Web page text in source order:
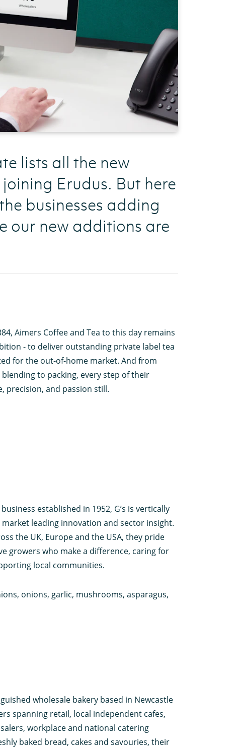
lists all the new
Erudus. But here
businesses adding
our new additions are
Aimers Coffee and Tea to this day remains
- to deliver outstanding private label tea
for the out-of-home market. And from
to packing, every step of their
precision, and passion still.
established in 1952, G’s is vertically
leading innovation and sector insight.
the UK, Europe and the USA, they pride
growers who make a difference, caring for
local communities.
onions, garlic, mushrooms, asparagus,
wholesale bakery based in Newcastle
spanning retail, local independent cafes,
workplace and national catering
baked bread, cakes and savouries, their